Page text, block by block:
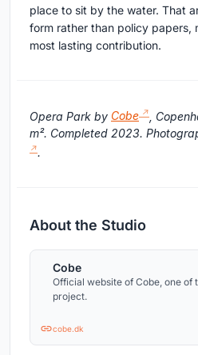
place to sit by the water. That
form rather than policy papers,
most lasting contribution.
Opera Park by Cobe
,
m². Completed 2023.
.
About the Studio
Cobe
Official website of Cobe, one of
project.
cobe.dk